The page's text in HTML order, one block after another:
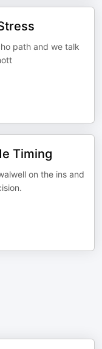
path and we talk
Timing
on the ins and